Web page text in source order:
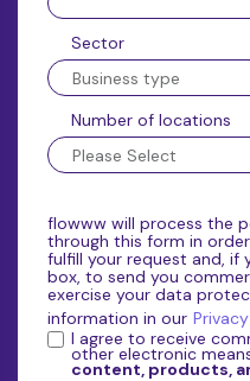
Sector
Number of locations
flowww will process the
through this form in
fulfill your request and, if
box, to send you
exercise your data
information in our
I agree to receive
other electronic
content, products,